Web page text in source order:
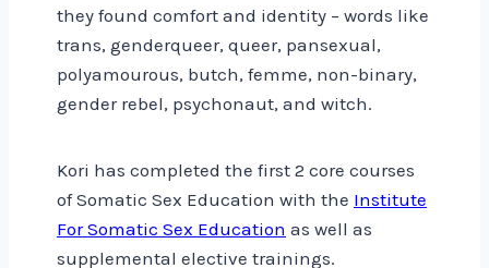
they found comfort and identity – words like
trans, genderqueer, queer, pansexual,
polyamourous, butch, femme, non-binary,
gender rebel, psychonaut, and witch.
Kori has completed the first 2 core courses
of Somatic Sex Education with the Institute
For Somatic Sex Education as well as
supplemental elective trainings.